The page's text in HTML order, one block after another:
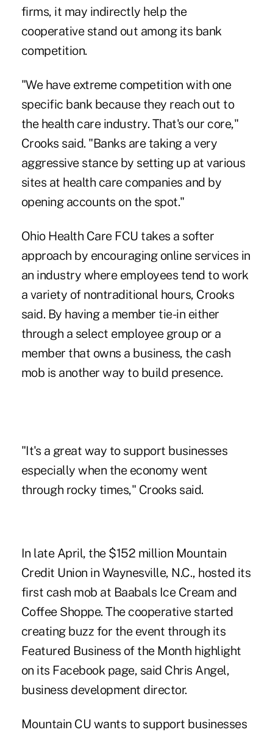
firms, it may indirectly help the
cooperative stand out among its bank
competition.
"We have extreme competition with one
specific bank because they reach out to
the health care industry. That's our core,"
Crooks said. "Banks are taking a very
aggressive stance by setting up at various
sites at health care companies and by
opening accounts on the spot."
Ohio Health Care FCU takes a softer
approach by encouraging online services in
an industry where employees tend to work
a variety of nontraditional hours, Crooks
said. By having a member tie-in either
through a select employee group or a
member that owns a business, the cash
mob is another way to build presence.
"It's a great way to support businesses
especially when the economy went
through rocky times," Crooks said.
In late April, the $152 ­million Mountain
Credit Union in Waynesville, N.C., hosted its
first cash mob at Baabals Ice Cream and
Coffee Shoppe. The ­cooperative started
creating buzz for the event through its
Featured Business of the Month highlight
on its Facebook page, said Chris Angel,
business development director.
Mountain CU wants to support businesses